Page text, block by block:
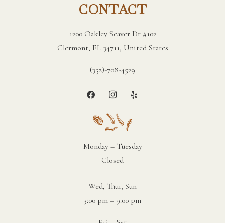
CONTACT
1200 Oakley Seaver Dr #102
Clermont, FL 34711, United States
(352)-708-4529
Monday – Tuesday
Closed
Wed, Thur, Sun
3:00 pm – 9:00 pm